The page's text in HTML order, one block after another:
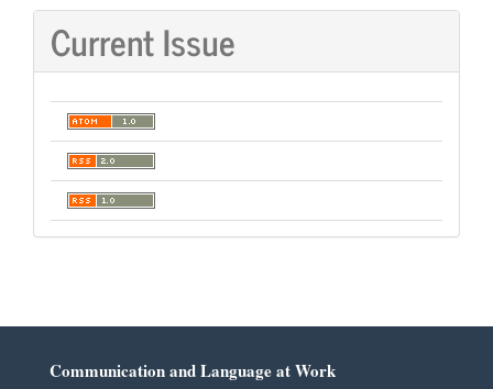
Current Issue
Communication and Language at Work